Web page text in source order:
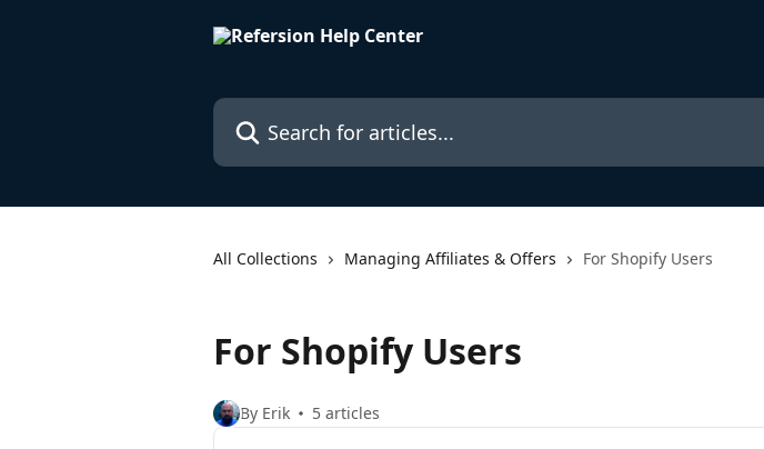
Search for articles...
All Collections Managing Affiliates & Offers For Shopify Users
For Shopify Users
By Erik 5 articles